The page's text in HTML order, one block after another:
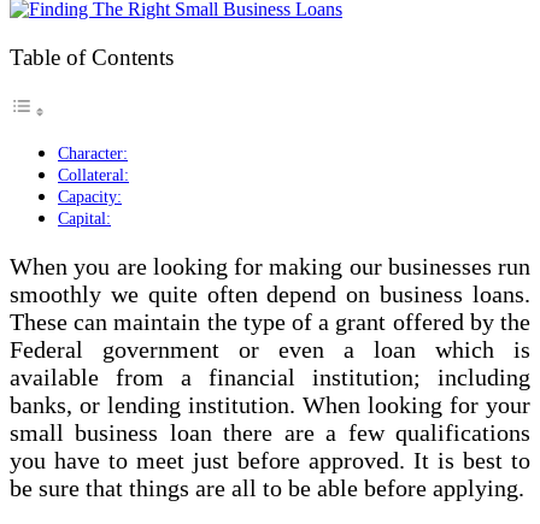
Table of Contents
Character:
Collateral:
Capacity:
Capital:
When you are looking for making our businesses run
smoothly we quite often depend on business loans.
These can maintain the type of a grant offered by the
Federal government or even a loan which is
available from a financial institution; including
banks, or lending institution. When looking for your
small business loan there are a few qualifications
you have to meet just before approved. It is best to
be sure that things are all to be able before applying.